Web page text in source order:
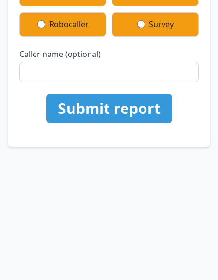
Robocaller Survey
Caller name (optional)
Submit report